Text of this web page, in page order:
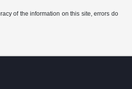
of the information on this site, errors do